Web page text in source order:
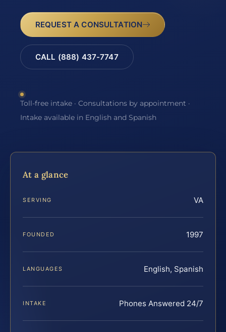
REQUEST A CONSULTATION
CALL (888) 437-7747
Toll-free intake · Consultations by appointment ·
Intake available in English and Spanish
At a glance
SERVING VA
FOUNDED 1997
LANGUAGES English, Spanish
INTAKE Phones Answered 24/7